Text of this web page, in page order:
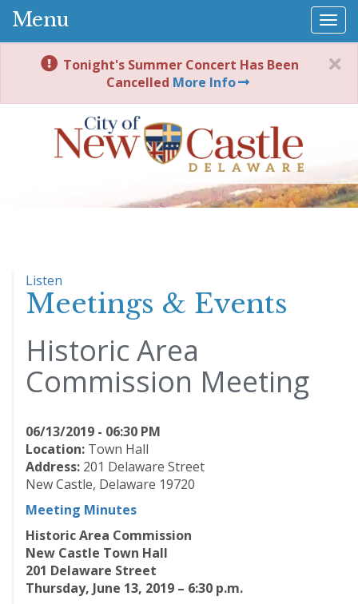
Menu
Tonight's Summer Concert Has Been
Cancelled More Info
Listen
Meetings & Events
Historic Area
Commission Meeting
06/13/2019 - 06:30 PM
Location: Town Hall
Address: 201 Delaware Street
New Castle, Delaware 19720
Meeting Minutes
Historic Area Commission
New Castle Town Hall
201 Delaware Street
Thursday, June 13, 2019 – 6:30 p.m.